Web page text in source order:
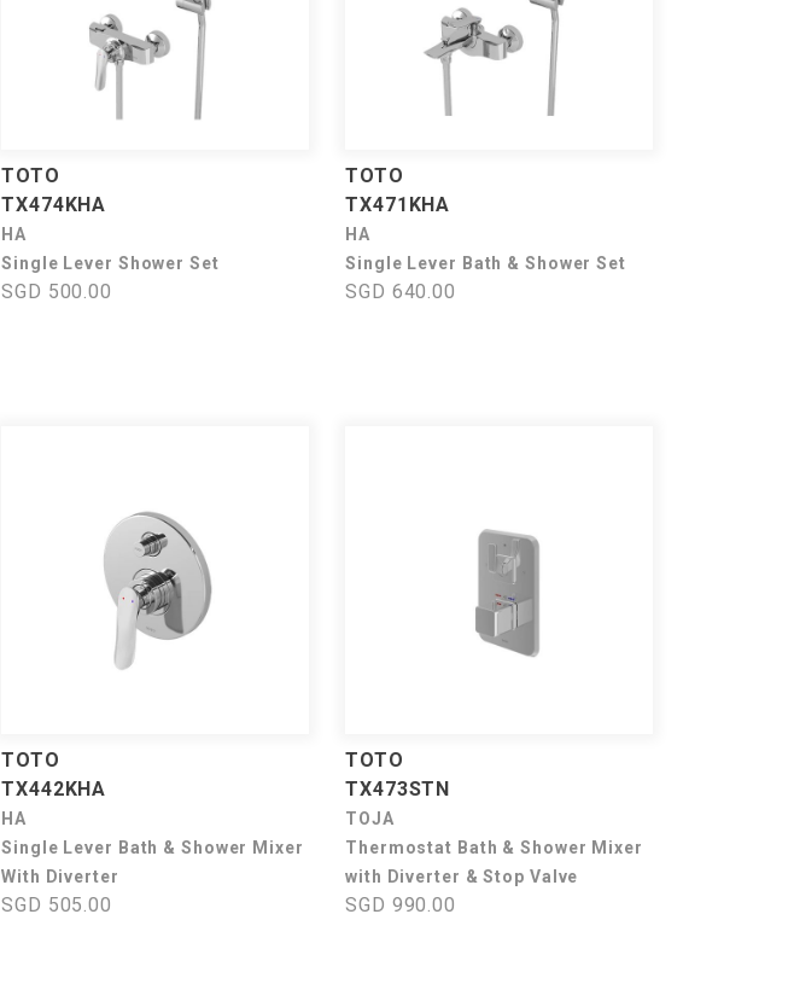
TOTO
TX474KHA
HA
Single Lever Shower Set
SGD 500.00
TOTO
TX471KHA
HA
Single Lever Bath & Shower Set
SGD 640.00
TOTO
TX442KHA
HA
Single Lever Bath & Shower Mixer
With Diverter
SGD 505.00
TOTO
TX473STN
TOJA
Thermostat Bath & Shower Mixer
with Diverter & Stop Valve
SGD 990.00